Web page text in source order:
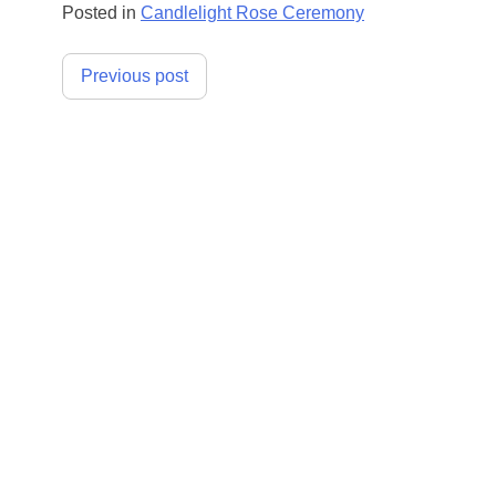
Posted in Candlelight Rose Ceremony
Post
Previous post